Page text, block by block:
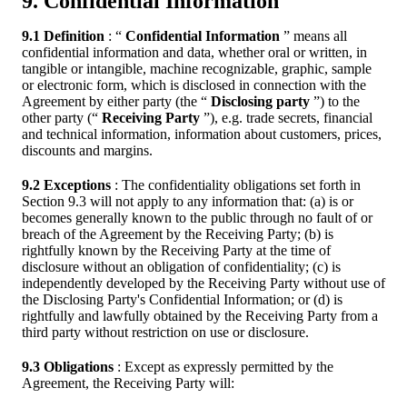
9.1 Definition : “ Confidential Information ” means all
confidential information and data, whether oral or written, in
tangible or intangible, machine recognizable, graphic, sample
or electronic form, which is disclosed in connection with the
Agreement by either party (the “ Disclosing party ”) to the
other party (“ Receiving Party ”), e.g. trade secrets, financial
and technical information, information about customers, prices,
discounts and margins.
9.2 Exceptions : The confidentiality obligations set forth in
Section 9.3 will not apply to any information that: (a) is or
becomes generally known to the public through no fault of or
breach of the Agreement by the Receiving Party; (b) is
rightfully known by the Receiving Party at the time of
disclosure without an obligation of confidentiality; (c) is
independently developed by the Receiving Party without use of
the Disclosing Party's Confidential Information; or (d) is
rightfully and lawfully obtained by the Receiving Party from a
third party without restriction on use or disclosure.
9.3 Obligations : Except as expressly permitted by the
Agreement, the Receiving Party will: